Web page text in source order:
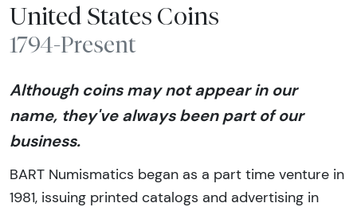
United States Coins
1794-Present
Although coins may not appear in our
name, they've always been part of our
business.
BART Numismatics began as a part time venture in
1981, issuing printed catalogs and advertising in